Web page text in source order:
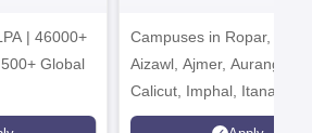
| 46000+
Global
2026
Campuses in Ropar,
Aizawl, Ajmer,
Calicut, Imphal, Itanagar,
Kohima, Gorakhpur,